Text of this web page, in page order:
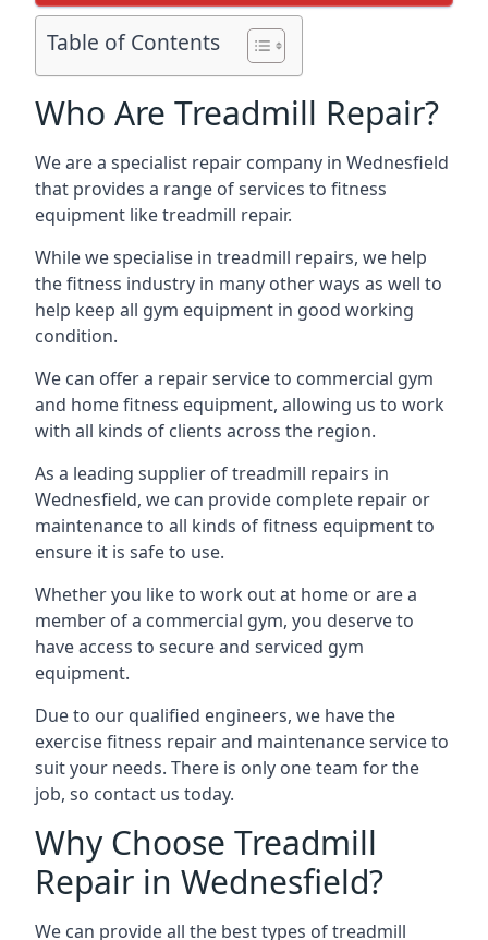
Table of Contents
Who Are Treadmill Repair?
We are a specialist repair company in Wednesfield
that provides a range of services to fitness
equipment like treadmill repair.
While we specialise in treadmill repairs, we help
the fitness industry in many other ways as well to
help keep all gym equipment in good working
condition.
We can offer a repair service to commercial gym
and home fitness equipment, allowing us to work
with all kinds of clients across the region.
As a leading supplier of treadmill repairs in
Wednesfield, we can provide complete repair or
maintenance to all kinds of fitness equipment to
ensure it is safe to use.
Whether you like to work out at home or are a
member of a commercial gym, you deserve to
have access to secure and serviced gym
equipment.
Due to our qualified engineers, we have the
exercise fitness repair and maintenance service to
suit your needs. There is only one team for the
job, so contact us today.
Why Choose Treadmill
Repair in Wednesfield?
We can provide all the best types of treadmill